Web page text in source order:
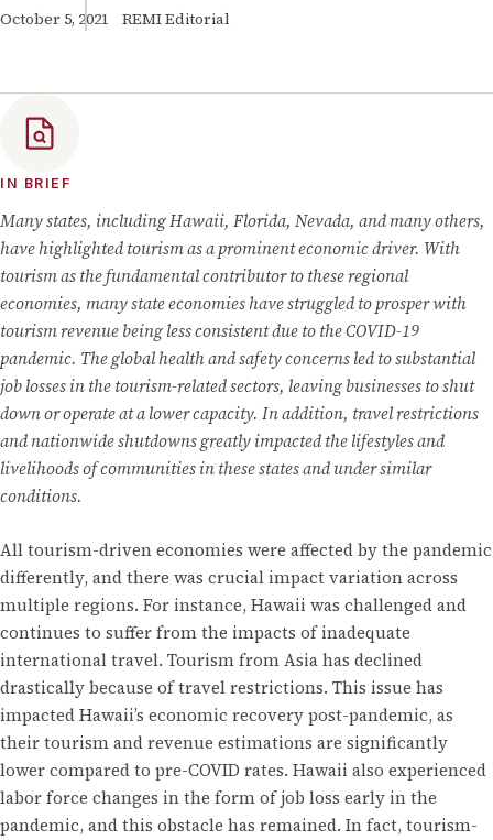
October 5, 2021 REMI Editorial
IN BRIEF
Many states, including Hawaii, Florida, Nevada, and many others,
have highlighted tourism as a prominent economic driver. With
tourism as the fundamental contributor to these regional
economies, many state economies have struggled to prosper with
tourism revenue being less consistent due to the COVID-19
pandemic. The global health and safety concerns led to substantial
job losses in the tourism-related sectors, leaving businesses to shut
down or operate at a lower capacity. In addition, travel restrictions
and nationwide shutdowns greatly impacted the lifestyles and
livelihoods of communities in these states and under similar
conditions.
All tourism-driven economies were affected by the pandemic
differently, and there was crucial impact variation across
multiple regions. For instance, Hawaii was challenged and
continues to suffer from the impacts of inadequate
international travel. Tourism from Asia has declined
drastically because of travel restrictions. This issue has
impacted Hawaii’s economic recovery post-pandemic, as
their tourism and revenue estimations are significantly
lower compared to pre-COVID rates. Hawaii also experienced
labor force changes in the form of job loss early in the
pandemic, and this obstacle has remained. In fact, tourism-